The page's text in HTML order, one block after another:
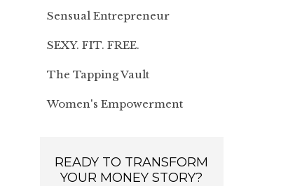
Sensual Entrepreneur
SEXY. FIT. FREE.
The Tapping Vault
Women's Empowerment
READY TO TRANSFORM
YOUR MONEY STORY?